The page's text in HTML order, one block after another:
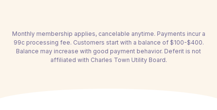
Monthly membership applies, cancelable anytime. Payments incur a
99c processing fee. Customers start with a balance of $100-$400.
Balance may increase with good payment behavior. Deferit is not
affiliated with Charles Town Utility Board.